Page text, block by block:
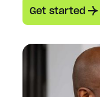
Get started